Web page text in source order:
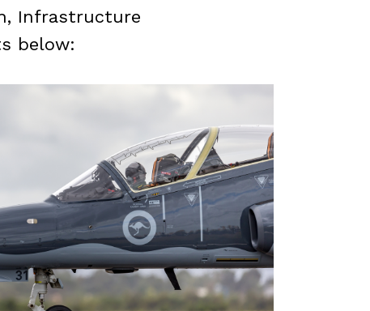
Infrastructure
below: